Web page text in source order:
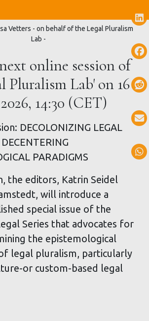
Vetters - on behalf of the Legal Pluralism
Lab -
online session of
Pluralism Lab' on 16
14:30 (CET)
DECOLONIZING LEGAL
PARADIGMS
the editors, Katrin Seidel
will introduce a
special issue of the
Series that advocates for
the epistemological
legal pluralism, particularly
or custom-based legal